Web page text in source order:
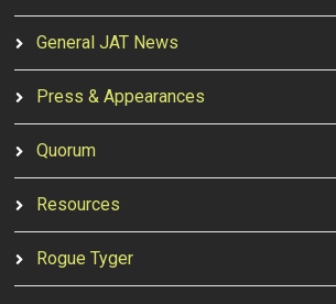
General JAT News
Press & Appearances
Quorum
Resources
Rogue Tyger